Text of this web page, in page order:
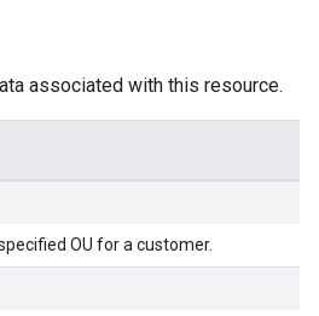
associated with this resource.
OU for a customer.